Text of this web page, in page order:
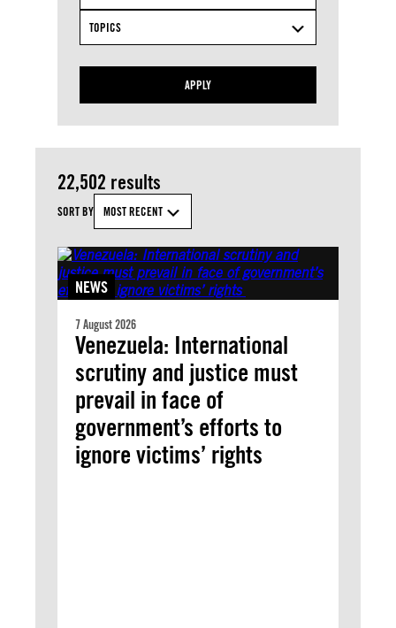
TOPICS
APPLY
22,502 results
SORT BY MOST RECENT
NEWS
7 August 2026
Venezuela: International
scrutiny and justice must
prevail in face of
government’s efforts to
ignore victims’ rights